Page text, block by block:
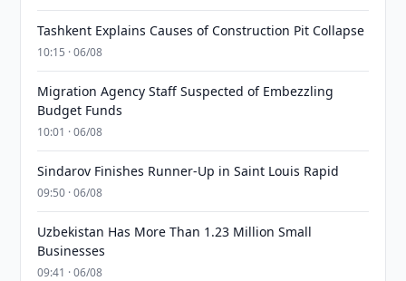
Tashkent Explains Causes of Construction Pit Collapse
10:15 · 06/08
Migration Agency Staff Suspected of Embezzling
Budget Funds
10:01 · 06/08
Sindarov Finishes Runner-Up in Saint Louis Rapid
09:50 · 06/08
Uzbekistan Has More Than 1.23 Million Small
Businesses
09:41 · 06/08